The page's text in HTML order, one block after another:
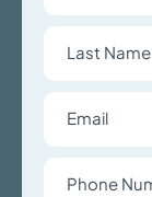
Name
Number